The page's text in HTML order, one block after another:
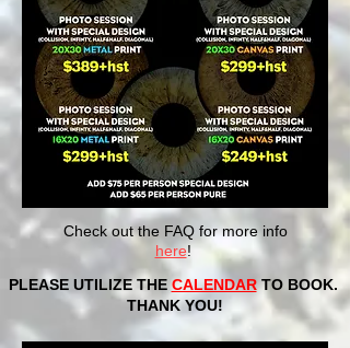
Check out the FAQ for more info
here!
PLEASE UTILIZE THE CALENDARTO BOOK.
THANK YOU!